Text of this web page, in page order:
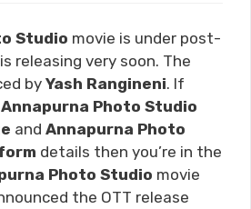
Studio movie is under post-
releasing very soon. The
by Yash Rangineni. If
Annapurna Photo Studio
and Annapurna Photo
details then you’re in the
Photo Studio movie
the OTT release